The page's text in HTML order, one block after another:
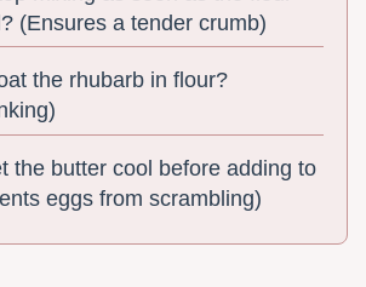
(Ensures a tender crumb)
the rhubarb in flour?
the butter cool before adding to
eggs from scrambling)